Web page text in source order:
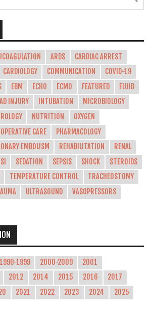
ARDS
CARDIAC ARREST
CARDIOLOGY COMMUNICATION
COVID-19
EBM ECHO ECMO FEATURED
FLUID
INJURY INTUBATION
MICROBIOLOGY
NUTRITION
OXYGEN
CARE
PHARMACOLOGY
EMBOLISM REHABILITATION
RENAL
SEDATION SEPSIS SHOCK
STEROIDS
TEMPERATURE CONTROL
TRACHEOSTOMY
ULTRASOUND
VASOPRESSORS
1990-1999 2000-2009
2001
2012 2014 2015 2016
2017
2021 2022 2023 2024
2025